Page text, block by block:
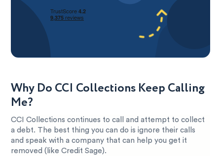
Why Do CCI Collections Keep Calling
Me?
CCI Collections continues to call and attempt to collect
a debt. The best thing you can do is ignore their calls
and speak with a company that can help you get it
removed (like Credit Sage).